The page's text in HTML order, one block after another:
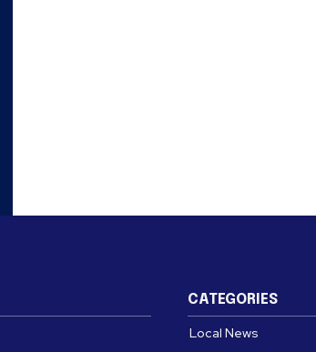
CATEGORIES
Local News